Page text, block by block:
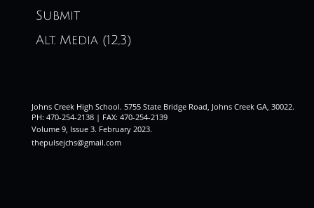
Submit
Alt. Media (12,3)
Johns Creek High School. 5755 State Bridge Road, Johns Creek GA, 30022.
PH: 470-254-2138 | FAX: 470-254-2139
Volume 9, Issue 3. February 2023.
thepulsejchs@gmail.com